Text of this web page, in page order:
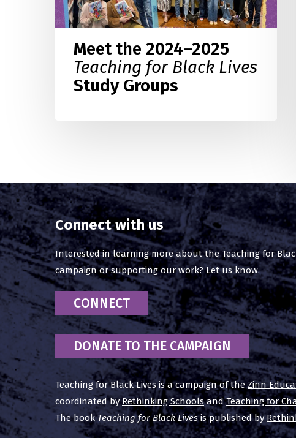
Groups
Meet the 2024–2025
Teaching for Black Lives
Study Groups
Connect with us
Interested in learning more about the Teaching for
campaign or supporting our work? Let us know.
CONNECT
DONATE TO THE CAMPAIGN
Teaching for Black Lives is a campaign of theZinn
coordinated byRethinking SchoolsandTeaching for
The bookTeaching for Black Livesis published by